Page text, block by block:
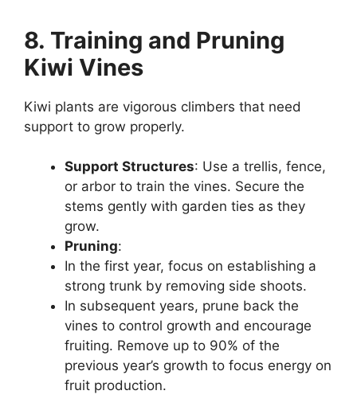
8. Training and Pruning
Kiwi Vines
Kiwi plants are vigorous climbers that need
support to grow properly.
Support Structures: Use a trellis, fence,
or arbor to train the vines. Secure the
stems gently with garden ties as they
grow.
Pruning:
In the first year, focus on establishing a
strong trunk by removing side shoots.
In subsequent years, prune back the
vines to control growth and encourage
fruiting. Remove up to 90% of the
previous year’s growth to focus energy on
fruit production.